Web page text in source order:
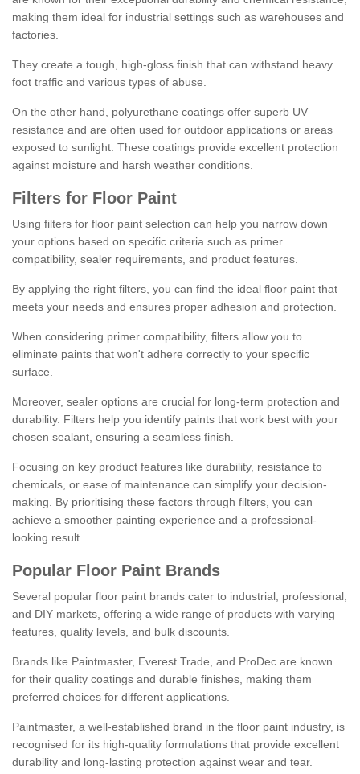
making them ideal for industrial settings such as warehouses and
factories.
They create a tough, high-gloss finish that can withstand heavy
foot traffic and various types of abuse.
On the other hand, polyurethane coatings offer superb UV
resistance and are often used for outdoor applications or areas
exposed to sunlight. These coatings provide excellent protection
against moisture and harsh weather conditions.
Filters for Floor Paint
Using filters for floor paint selection can help you narrow down
your options based on specific criteria such as primer
compatibility, sealer requirements, and product features.
By applying the right filters, you can find the ideal floor paint that
meets your needs and ensures proper adhesion and protection.
When considering primer compatibility, filters allow you to
eliminate paints that won't adhere correctly to your specific
surface.
Moreover, sealer options are crucial for long-term protection and
durability. Filters help you identify paints that work best with your
chosen sealant, ensuring a seamless finish.
Focusing on key product features like durability, resistance to
chemicals, or ease of maintenance can simplify your decision-
making. By prioritising these factors through filters, you can
achieve a smoother painting experience and a professional-
looking result.
Popular Floor Paint Brands
Several popular floor paint brands cater to industrial, professional,
and DIY markets, offering a wide range of products with varying
features, quality levels, and bulk discounts.
Brands like Paintmaster, Everest Trade, and ProDec are known
for their quality coatings and durable finishes, making them
preferred choices for different applications.
Paintmaster, a well-established brand in the floor paint industry, is
recognised for its high-quality formulations that provide excellent
durability and long-lasting protection against wear and tear.